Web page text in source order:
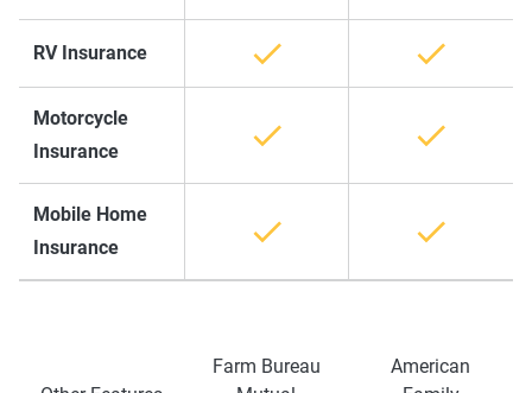
RV Insurance
Motorcycle
Insurance
Mobile Home
Insurance
Farm Bureau
American